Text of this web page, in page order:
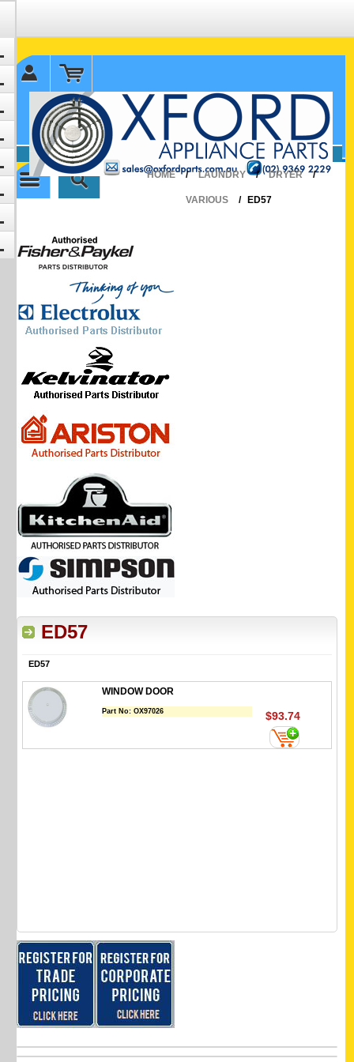
✉ sales@oxfordparts.com.au
☎0293692229 0491024287
HOME
/ LAUNDRY / DRYER /
VARIOUS / ED57
ED57
ED57
WINDOW DOOR
Part No:OX97026 $93.74